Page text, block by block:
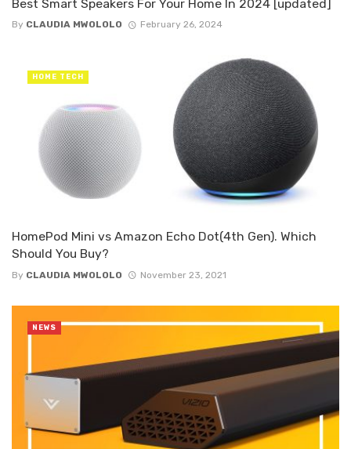
Best Smart Speakers For Your Home In 2024 [updated]
By CLAUDIA MWOLOLO February 26, 2024
HomePod Mini vs Amazon Echo Dot(4th Gen). Which
Should You Buy?
By CLAUDIA MWOLOLO November 23, 2021
HOME TECH
NEWS